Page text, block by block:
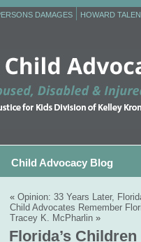
DAMAGES HOWARD
Child Advocacy Blog
« Opinion: 33 Years Later,
Child Advocates Remember
Tracey K. McPharlin »
Florida’s